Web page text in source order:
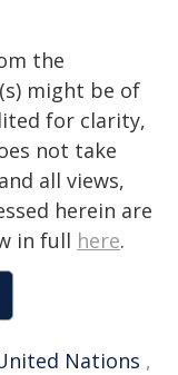
the
might be of
for clarity,
not take
all views,
herein are
in full here.
Nations ,